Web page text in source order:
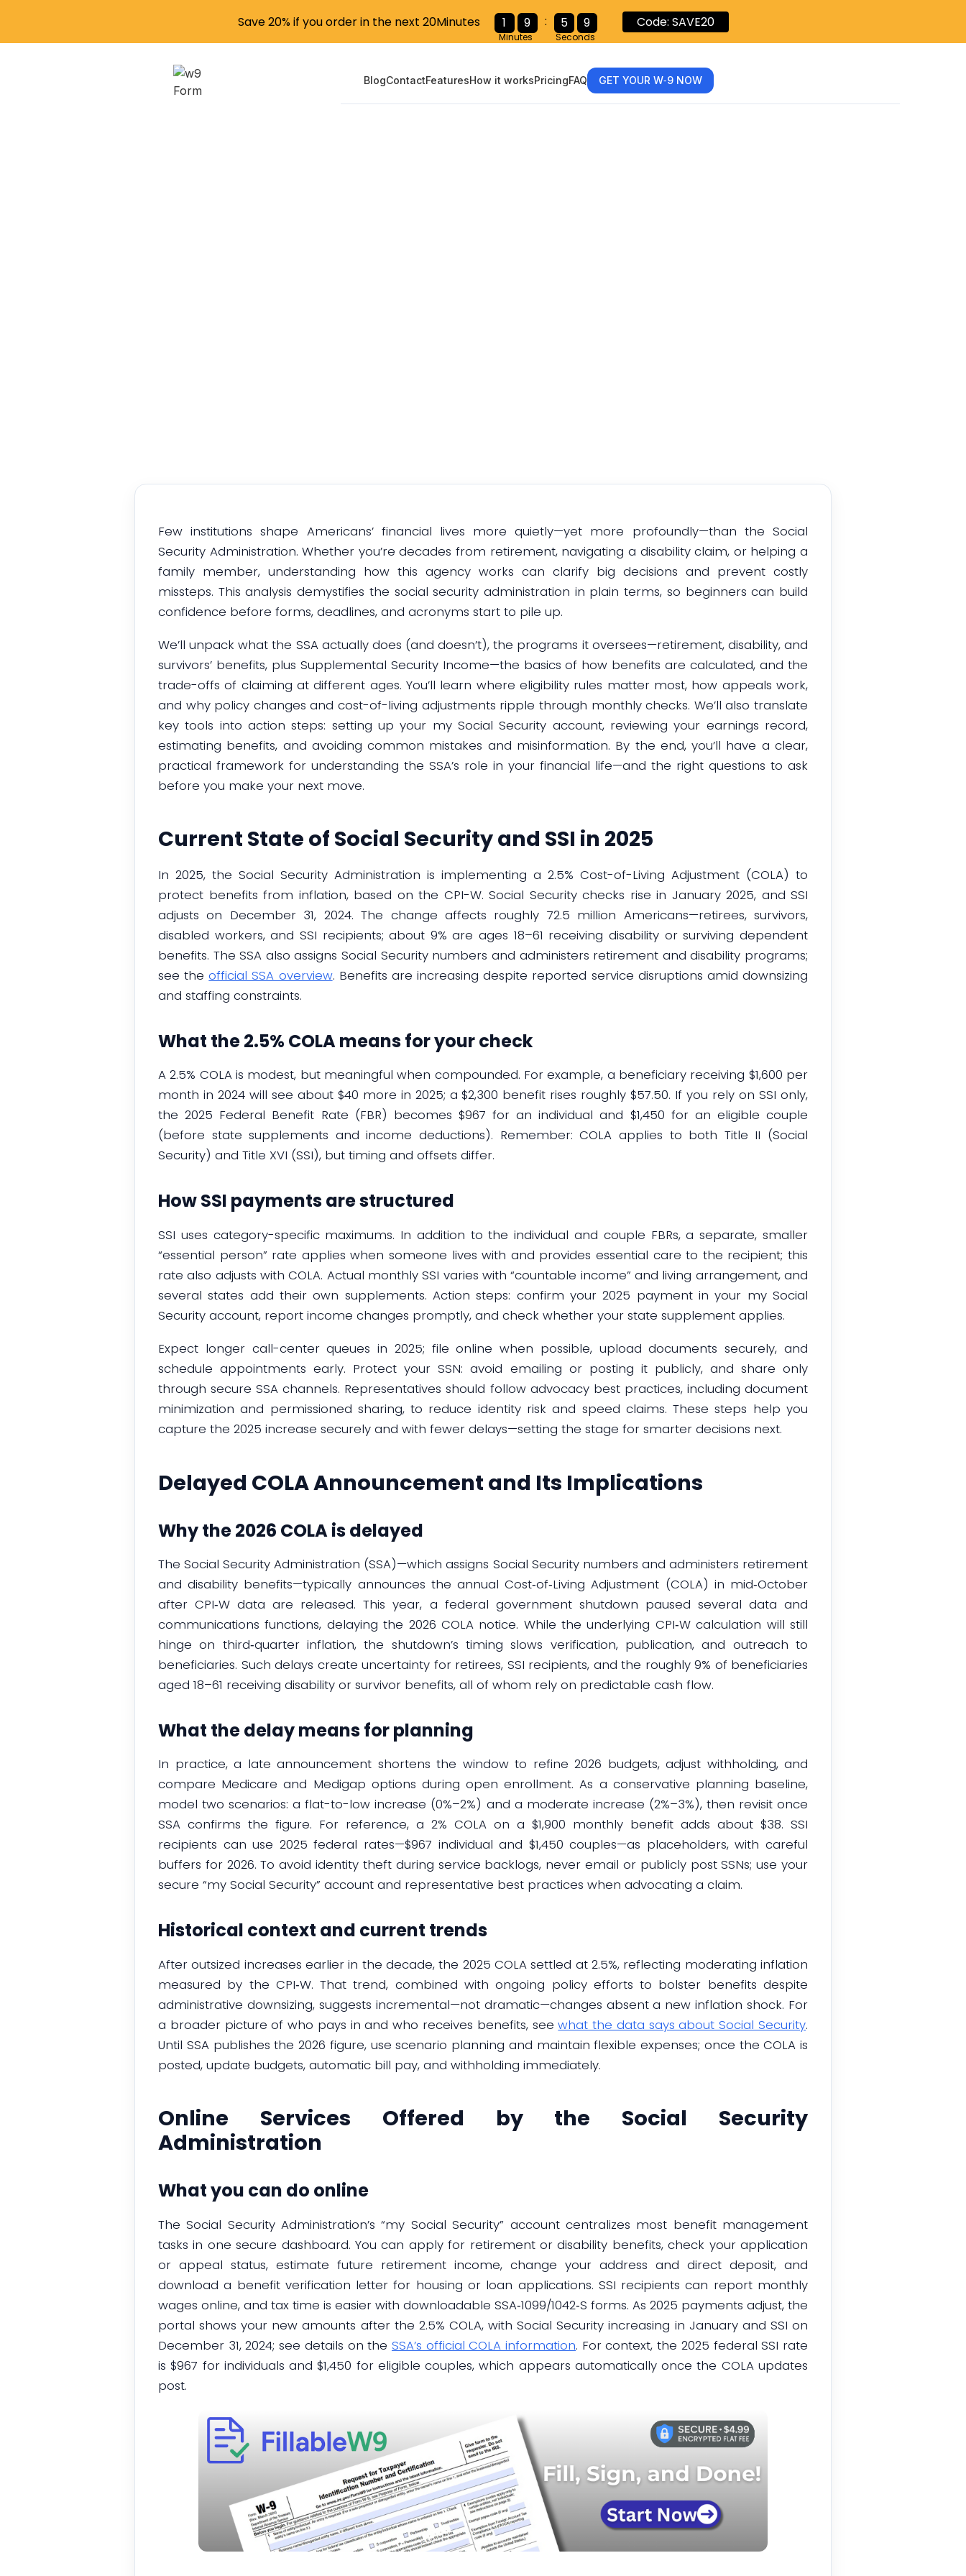
BlogContactFeaturesHow it worksPricingFAQ GET YOUR W‑9 NOW
Few institutions shape Americans’ financial lives more quietly—yet more profoundly—than the Social
Security Administration. Whether you’re decades from retirement, navigating a disability claim, or helping a
family member, understanding how this agency works can clarify big decisions and prevent costly
missteps. This analysis demystifies the social security administration in plain terms, so beginners can build
confidence before forms, deadlines, and acronyms start to pile up.
We’ll unpack what the SSA actually does (and doesn’t), the programs it oversees—retirement, disability, and
survivors’ benefits, plus Supplemental Security Income—the basics of how benefits are calculated, and the
trade-offs of claiming at different ages. You’ll learn where eligibility rules matter most, how appeals work,
and why policy changes and cost-of-living adjustments ripple through monthly checks. We’ll also translate
key tools into action steps: setting up your my Social Security account, reviewing your earnings record,
estimating benefits, and avoiding common mistakes and misinformation. By the end, you’ll have a clear,
practical framework for understanding the SSA’s role in your financial life—and the right questions to ask
before you make your next move.
Current State of Social Security and SSI in 2025
In 2025, the Social Security Administration is implementing a 2.5% Cost-of-Living Adjustment (COLA) to
protect benefits from inflation, based on the CPI-W. Social Security checks rise in January 2025, and SSI
adjusts on December 31, 2024. The change affects roughly 72.5 million Americans—retirees, survivors,
disabled workers, and SSI recipients; about 9% are ages 18–61 receiving disability or surviving dependent
benefits. The SSA also assigns Social Security numbers and administers retirement and disability programs;
see theofficial SSA overview. Benefits are increasing despite reported service disruptions amid downsizing
and staffing constraints.
What the 2.5% COLA means for your check
A 2.5% COLA is modest, but meaningful when compounded. For example, a beneficiary receiving $1,600 per
month in 2024 will see about $40 more in 2025; a $2,300 benefit rises roughly $57.50. If you rely on SSI only,
the 2025 Federal Benefit Rate (FBR) becomes $967 for an individual and $1,450 for an eligible couple
(before state supplements and income deductions). Remember: COLA applies to both Title II (Social
Security) and Title XVI (SSI), but timing and offsets differ.
How SSI payments are structured
SSI uses category-specific maximums. In addition to the individual and couple FBRs, a separate, smaller
“essential person” rate applies when someone lives with and provides essential care to the recipient; this
rate also adjusts with COLA. Actual monthly SSI varies with “countable income” and living arrangement, and
several states add their own supplements. Action steps: confirm your 2025 payment in your my Social
Security account, report income changes promptly, and check whether your state supplement applies.
Expect longer call-center queues in 2025; file online when possible, upload documents securely, and
schedule appointments early. Protect your SSN: avoid emailing or posting it publicly, and share only
through secure SSA channels. Representatives should follow advocacy best practices, including document
minimization and permissioned sharing, to reduce identity risk and speed claims. These steps help you
capture the 2025 increase securely and with fewer delays—setting the stage for smarter decisions next.
Delayed COLA Announcement and Its Implications
Why the 2026 COLA is delayed
The Social Security Administration (SSA)—which assigns Social Security numbers and administers retirement
and disability benefits—typically announces the annual Cost‑of‑Living Adjustment (COLA) in mid‑October
after CPI‑W data are released. This year, a federal government shutdown paused several data and
communications functions, delaying the 2026 COLA notice. While the underlying CPI‑W calculation will still
hinge on third‑quarter inflation, the shutdown’s timing slows verification, publication, and outreach to
beneficiaries. Such delays create uncertainty for retirees, SSI recipients, and the roughly 9% of beneficiaries
aged 18–61 receiving disability or survivor benefits, all of whom rely on predictable cash flow.
What the delay means for planning
In practice, a late announcement shortens the window to refine 2026 budgets, adjust withholding, and
compare Medicare and Medigap options during open enrollment. As a conservative planning baseline,
model two scenarios: a flat-to-low increase (0%–2%) and a moderate increase (2%–3%), then revisit once
SSA confirms the figure. For reference, a 2% COLA on a $1,900 monthly benefit adds about $38. SSI
recipients can use 2025 federal rates—$967 individual and $1,450 couples—as placeholders, with careful
buffers for 2026. To avoid identity theft during service backlogs, never email or publicly post SSNs; use your
secure “my Social Security” account and representative best practices when advocating a claim.
Historical context and current trends
After outsized increases earlier in the decade, the 2025 COLA settled at 2.5%, reflecting moderating inflation
measured by the CPI‑W. That trend, combined with ongoing policy efforts to bolster benefits despite
administrative downsizing, suggests incremental—not dramatic—changes absent a new inflation shock. For
a broader picture of who pays in and who receives benefits, seewhat the data says about Social Security.
Until SSA publishes the 2026 figure, use scenario planning and maintain flexible expenses; once the COLA is
posted, update budgets, automatic bill pay, and withholding immediately.
Online Services Offered by the Social Security
Administration
What you can do online
The Social Security Administration’s “my Social Security” account centralizes most benefit management
tasks in one secure dashboard. You can apply for retirement or disability benefits, check your application
or appeal status, estimate future retirement income, change your address and direct deposit, and
download a benefit verification letter for housing or loan applications. SSI recipients can report monthly
wages online, and tax time is easier with downloadable SSA‑1099/1042‑S forms. As 2025 payments adjust, the
portal shows your new amounts after the 2.5% COLA, with Social Security increasing in January and SSI on
December 31, 2024; see details on the SSA’s official COLA information. For context, the 2025 federal SSI rate
is $967 for individuals and $1,450 for eligible couples, which appears automatically once the COLA updates
post.
Save 20% if you order in the next 20Minutes 1 9
Minutes
: 5 7
Seconds
Code: SAVE20